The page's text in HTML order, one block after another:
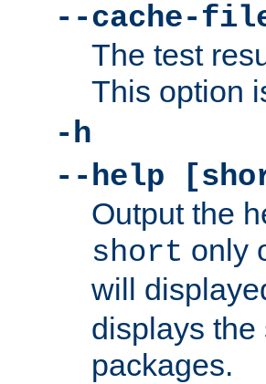
--cache-
The test
This option
-h
--help
Output the
short only
will
displays
packages.